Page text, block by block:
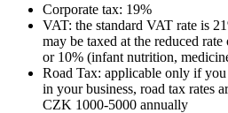
Corporate tax: 19%
VAT: the standard VAT rate is
may be taxed at the reduced
or 10% (infant nutrition,
Road Tax: applicable only if
in your business, road tax rates
CZK 1000-5000 annually